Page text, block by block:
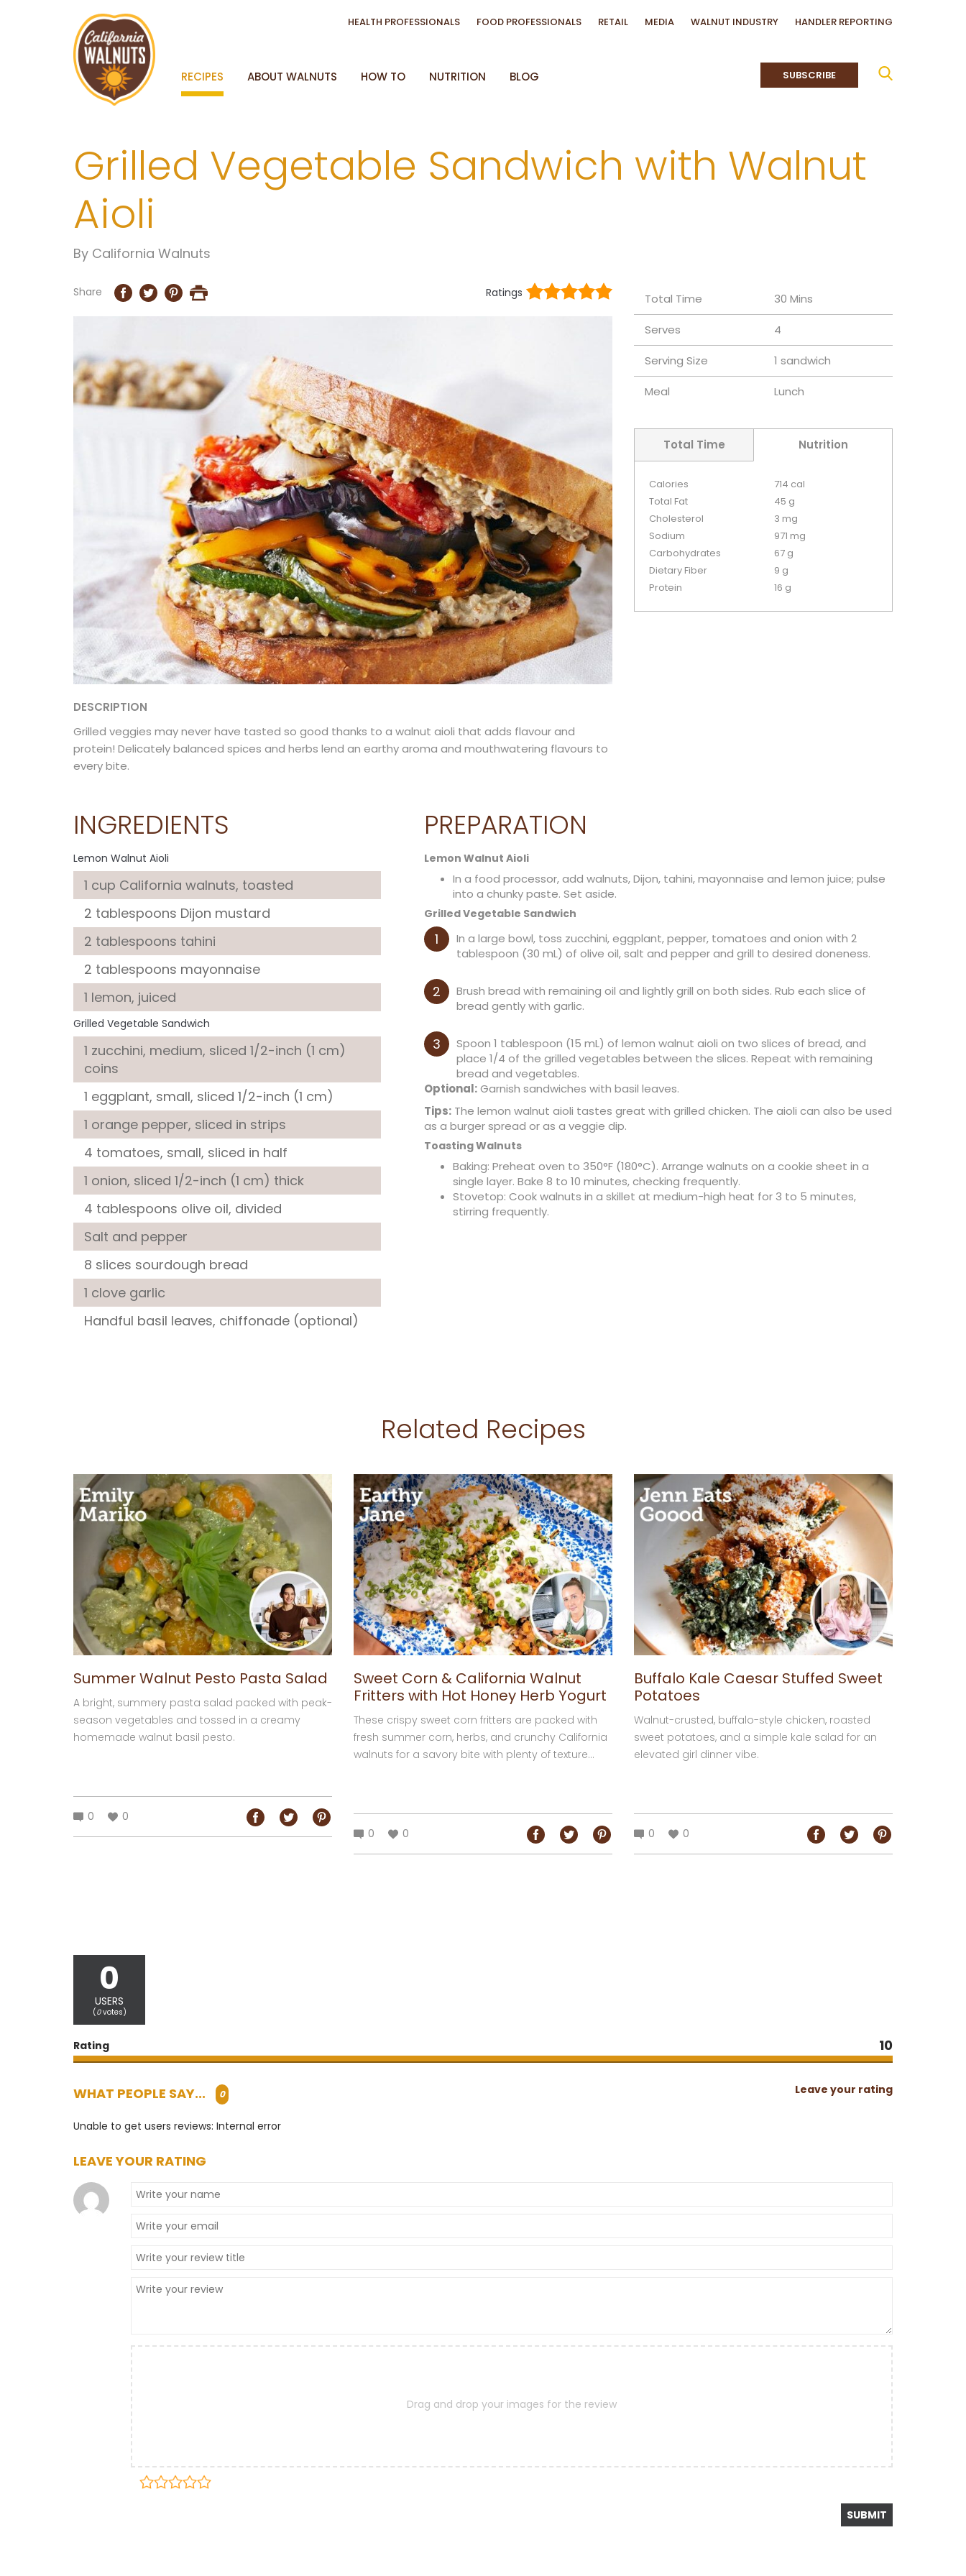
HEALTH PROFESSIONALS FOOD PROFESSIONALS RETAIL MEDIA WALNUT INDUSTRY HANDLER REPORTING
RECIPES ABOUT WALNUTS HOW TO NUTRITION BLOG SUBSCRIBE
Grilled Vegetable Sandwich with Walnut
Aioli
By California Walnuts
Share Ratings
DESCRIPTION
Grilled veggies may never have tasted so good thanks to a walnut aioli that adds flavour and
protein! Delicately balanced spices and herbs lend an earthy aroma and mouthwatering flavours to
every bite.
Total Time 30 Mins
Serves 4
Serving Size 1 sandwich
Meal Lunch
Total Time Nutrition
Calories
714 cal
Total Fat
45 g
Cholesterol
3 mg
Sodium
971 mg
Carbohydrates
67 g
Dietary Fiber
9 g
Protein
16 g
INGREDIENTS
Lemon Walnut Aioli
1 cup California walnuts, toasted
2 tablespoons Dijon mustard
2 tablespoons tahini
2 tablespoons mayonnaise
1 lemon, juiced
Grilled Vegetable Sandwich
1 zucchini, medium, sliced 1/2-inch (1 cm)
coins
1 eggplant, small, sliced 1/2-inch (1 cm)
1 orange pepper, sliced in strips
4 tomatoes, small, sliced in half
1 onion, sliced 1/2-inch (1 cm) thick
4 tablespoons olive oil, divided
Salt and pepper
8 slices sourdough bread
1 clove garlic
Handful basil leaves, chiffonade (optional)
PREPARATION
Lemon Walnut Aioli
In a food processor, add walnuts, Dijon, tahini, mayonnaise and lemon juice; pulse
into a chunky paste. Set aside.
Grilled Vegetable Sandwich
In a large bowl, toss zucchini, eggplant, pepper, tomatoes and onion with 2
tablespoon (30 mL) of olive oil, salt and pepper and grill to desired doneness.
Brush bread with remaining oil and lightly grill on both sides. Rub each slice of
bread gently with garlic.
Spoon 1 tablespoon (15 mL) of lemon walnut aioli on two slices of bread, and
place 1/4 of the grilled vegetables between the slices. Repeat with remaining
bread and vegetables.
Optional:Garnish sandwiches with basil leaves.
Tips:The lemon walnut aioli tastes great with grilled chicken. The aioli can also be used
as a burger spread or as a veggie dip.
Toasting Walnuts
Baking: Preheat oven to 350°F (180°C). Arrange walnuts on a cookie sheet in a
single layer. Bake 8 to 10 minutes, checking frequently.
Stovetop: Cook walnuts in a skillet at medium-high heat for 3 to 5 minutes,
stirring frequently.
Related Recipes
Summer Walnut Pesto Pasta Salad
A bright, summery pasta salad packed with peak-
season vegetables and tossed in a creamy
homemade walnut basil pesto.
0 0
Sweet Corn & California Walnut
Fritters with Hot Honey Herb Yogurt
These crispy sweet corn fritters are packed with
fresh summer corn, herbs, and crunchy California
walnuts for a savory bite with plenty of texture...
0 0
Buffalo Kale Caesar Stuffed Sweet
Potatoes
Walnut-crusted, buffalo-style chicken, roasted
sweet potatoes, and a simple kale salad for an
elevated girl dinner vibe.
0 0
0
USERS
(0votes)
Rating 10
WHAT PEOPLE SAY... 0 Leave your rating
Unable to get users reviews: Internal error
LEAVE YOUR RATING
Drag and drop your images for the review